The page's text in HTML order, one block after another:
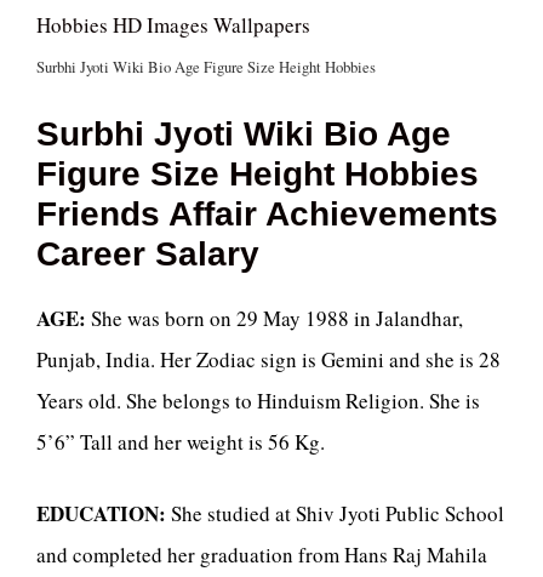
Surbhi Jyoti Wiki Bio Age Figure Size Height Hobbies
Surbhi Jyoti Wiki Bio Age
Figure Size Height Hobbies
Friends Affair Achievements
Career Salary
AGE: She was born on 29 May 1988 in Jalandhar,
Punjab, India. Her Zodiac sign is Gemini and she is 28
Years old. She belongs to Hinduism Religion. She is
5’6” Tall and her weight is 56 Kg.
EDUCATION: She studied at Shiv Jyoti Public School
and completed her graduation from Hans Raj Mahila